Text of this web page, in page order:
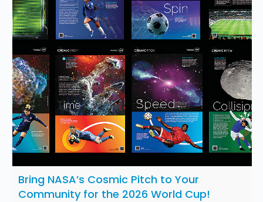
Bring NASA’s Cosmic Pitch to Your
Community for the 2026 World Cup!